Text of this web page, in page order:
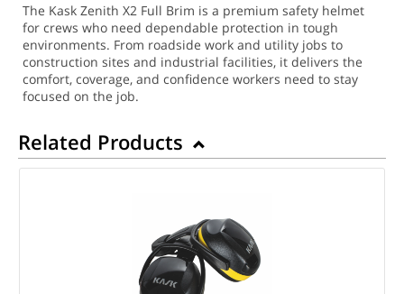
The Kask Zenith X2 Full Brim is a premium safety helmet
for crews who need dependable protection in tough
environments. From roadside work and utility jobs to
construction sites and industrial facilities, it delivers the
comfort, coverage, and confidence workers need to stay
focused on the job.
Related Products